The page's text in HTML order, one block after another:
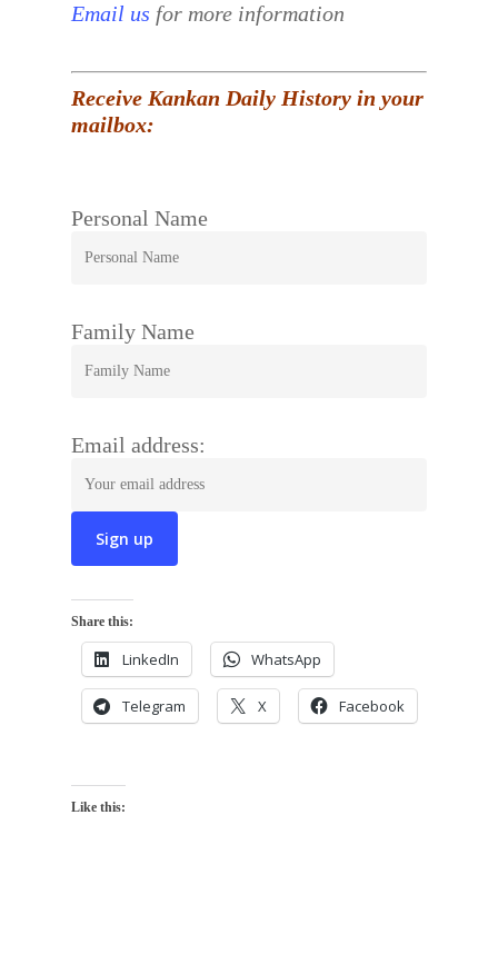
Email us for more information
Receive Kankan Daily History in your
mailbox:
Personal Name
Family Name
Email address:
Share this:
LinkedIn WhatsApp
Telegram X Facebook
Like this: